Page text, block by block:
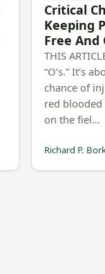
Critical
Keeping
Free And
THIS
“O’s.” It’s
chance of
red blooded
on the fiel…
Richard P.